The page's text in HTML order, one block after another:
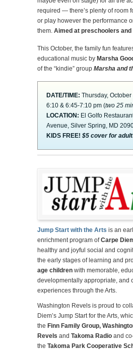
required — there’s plenty of room
or play however the performance
them. Aimed at preschoolers
This October, the family fun
educational music by Marsha
of the “kindie” group Marsha and
DATE/TIME: Thursday,
6:10 & 6:45-7:10 pm (two 25
LOCATION: El Golfo
Avenue, Silver Spring, MD
KIDS FREE! $5 cover for
Jump Start with the Arts is an
enrichment program ofCarpe
healthy and joyful social and
the early stages of learning and
age children with memorable,
developmentally appropriate, and
experiences through the Arts.
Washington Revels is proud to
Diem’s Jump Start for the Arts,
the Finn Family Group,
Revels and Takoma Radio and
the Takoma Park Cooperative